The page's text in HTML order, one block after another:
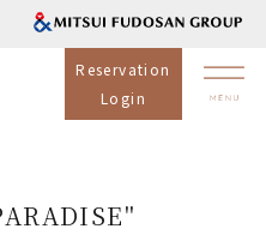
Reservation
Login